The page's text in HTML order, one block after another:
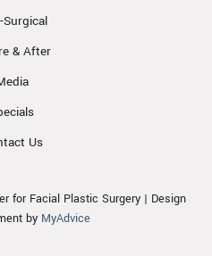
Surgical
& After
Us
for Facial Plastic Surgery | Design
by MyAdvice